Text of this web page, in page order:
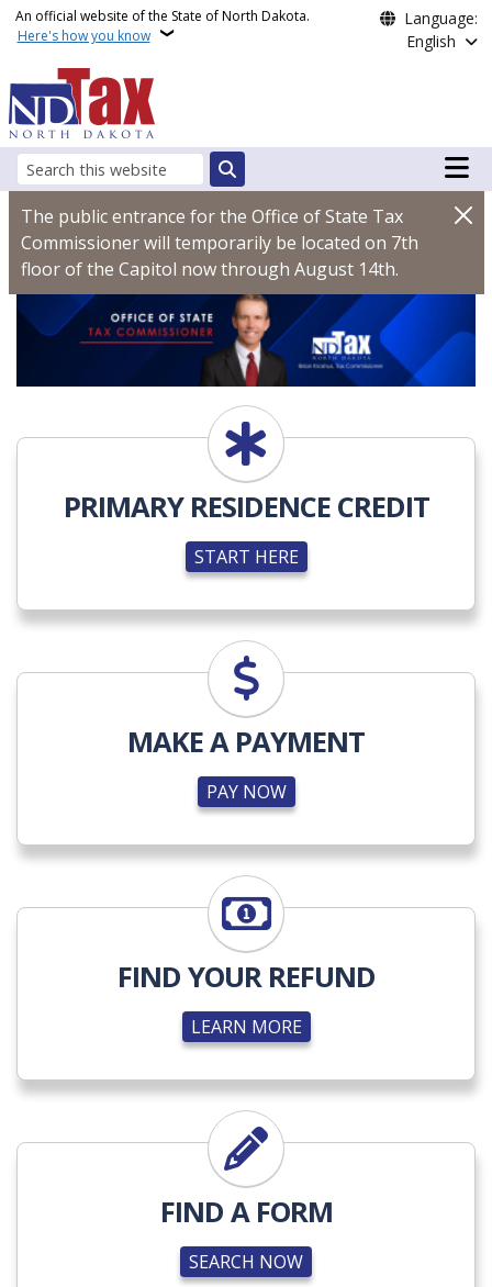
Skip to main content
An official website of the State of North Dakota.
Here's how you know
Language:
English
Search
Main
North Dakota Office of
The public entrance for the Office of State Tax
Commissioner will temporarily be located on 7th
floor of the Capitol now through August 14th.
START HERE
PRIMARY RESIDENCE CREDIT
START HERE
PAY NOW
MAKE A PAYMENT
PAY NOW
LEARN MORE
FIND YOUR REFUND
LEARN MORE
SEARCH NOW
FIND A FORM
SEARCH NOW